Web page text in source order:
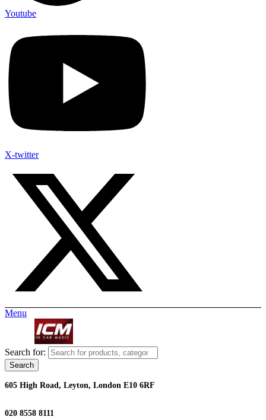
Youtube
X-twitter
Menu
Search for:
Search
605 High Road, Leyton, London E10 6RF
020 8558 8111